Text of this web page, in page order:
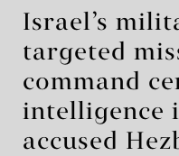
Israel’s
targeted
command
intelligence
accused